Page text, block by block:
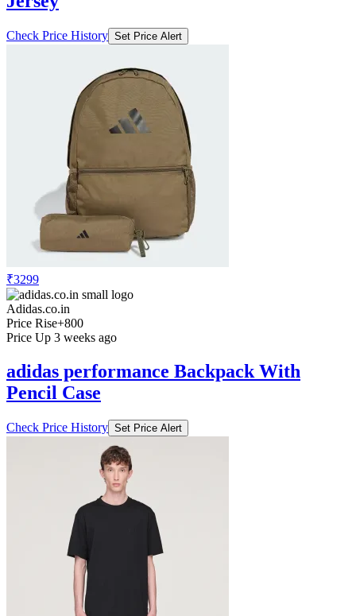
Check Price History Set Price Alert
₹3299
Adidas.co.in
Price Rise+800
Price Up 3 weeks ago
adidas performance Backpack With
Pencil Case
Check Price History Set Price Alert